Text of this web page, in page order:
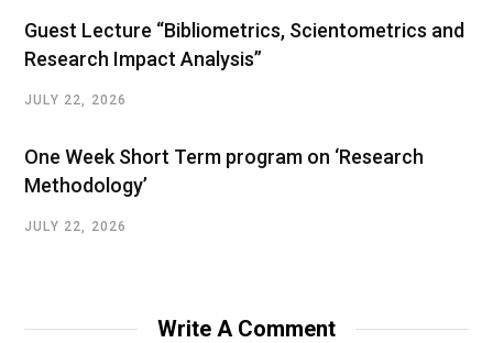
Guest Lecture “Bibliometrics, Scientometrics and
Research Impact Analysis”
JULY 22, 2026
One Week Short Term program on ‘Research
Methodology’
JULY 22, 2026
Write A Comment